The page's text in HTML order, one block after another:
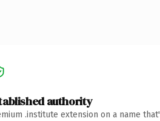
authority
.institute extension on a name